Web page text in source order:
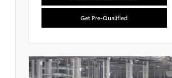
Get Pre-Qualified